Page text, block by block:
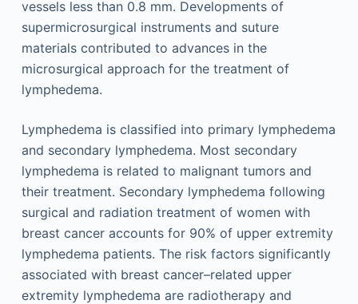
vessels less than 0.8 mm. Developments of
supermicrosurgical instruments and suture
materials contributed to advances in the
microsurgical approach for the treatment of
lymphedema.
Lymphedema is classified into primary lymphedema
and secondary lymphedema. Most secondary
lymphedema is related to malignant tumors and
their treatment. Secondary lymphedema following
surgical and radiation treatment of women with
breast cancer accounts for 90% of upper extremity
lymphedema patients. The risk factors significantly
associated with breast cancer–related upper
extremity lymphedema are radiotherapy and